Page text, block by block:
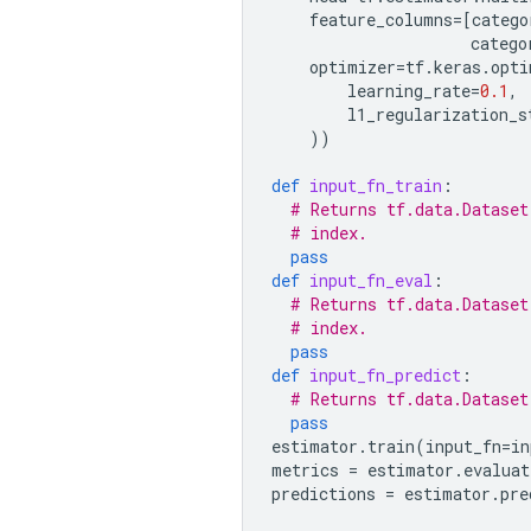
feature_columns=[
optimizer=tf.keras .
learning_rate=0.1 ,
))
def input_fn_train :
# Returns
# index.
pass
def input_fn_eval :
# Returns
# index.
pass
def input_fn_predict :
# Returns
pass
estimator . train(input_fn=
metrics = estimator .
predictions = estimator .